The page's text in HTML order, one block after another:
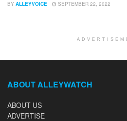
BY ALLEYVOICE SEPTEMBER 22, 2022
ABOUT ALLEYWATCH
ABOUT US
ADVERTISE